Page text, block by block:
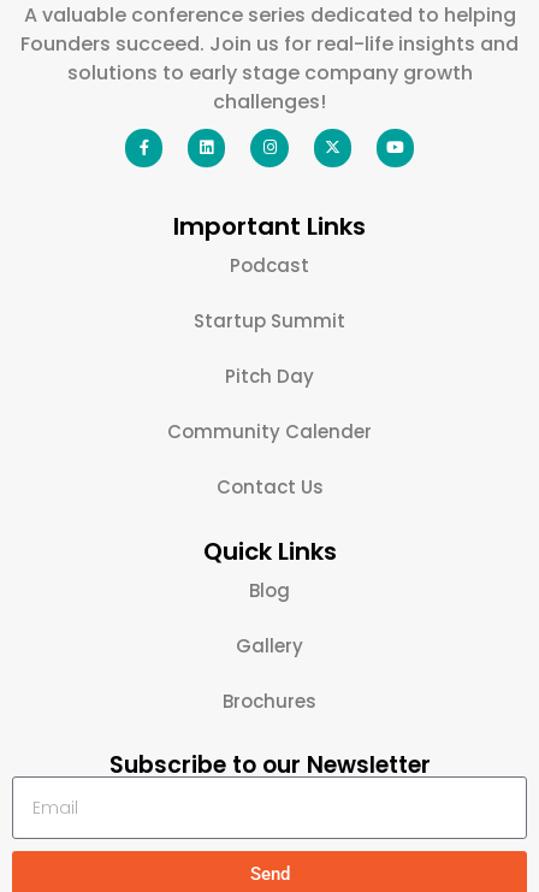
A valuable conference series dedicated to helping
Founders succeed. Join us for real-life insights and
solutions to early stage company growth
challenges!
Important Links
Podcast
Startup Summit
Pitch Day
Community Calender
Contact Us
Quick Links
Blog
Gallery
Brochures
Subscribe to our Newsletter
Send